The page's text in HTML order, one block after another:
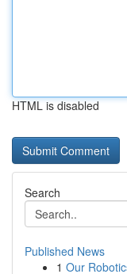
HTML is disabled
Search
Published News
1 Our